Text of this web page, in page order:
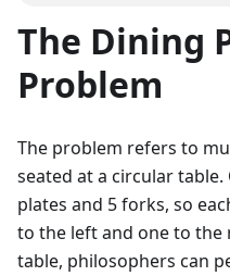
The Dining
Problem
The problem refers to
seated at a circular
plates and 5 forks, so
to the left and one to
table, philosophers can